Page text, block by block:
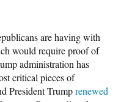
are having with
would require proof of
administration has
critical pieces of
President Trumprenewed